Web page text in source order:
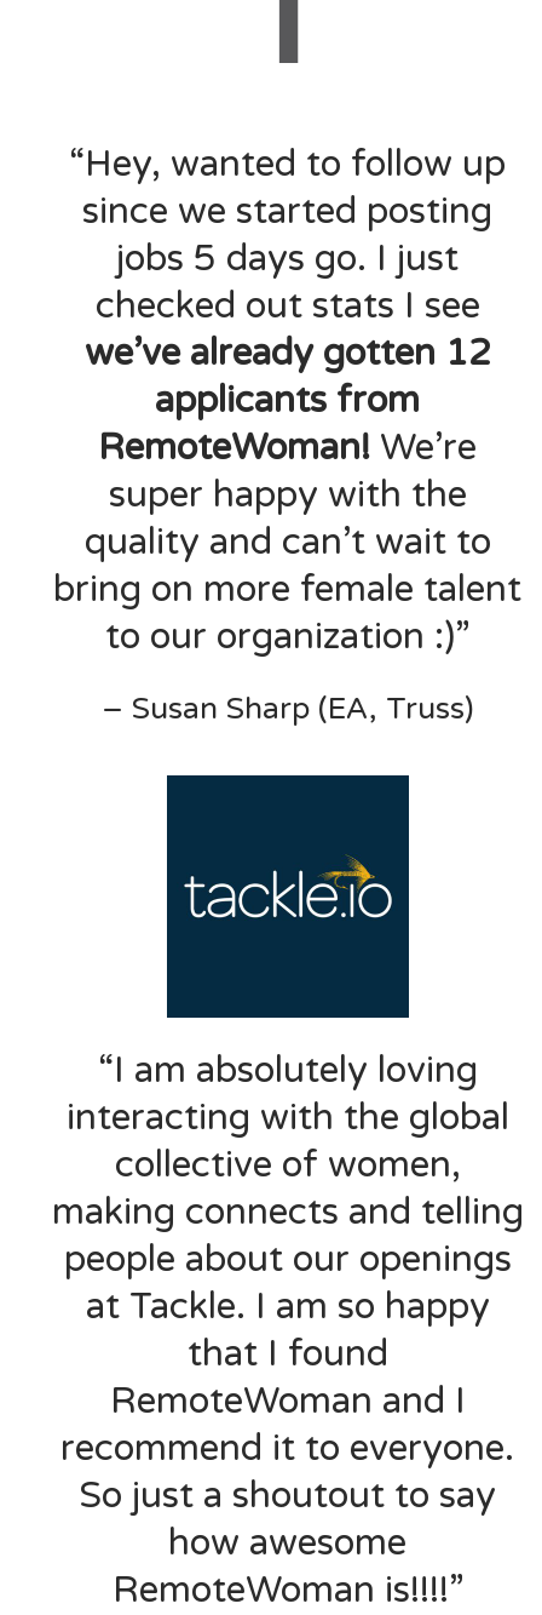
“Hey, wanted to follow up
since we started posting
jobs 5 days go. I just
checked out stats I see
we’ve already gotten 12
applicants from
RemoteWoman! We’re
super happy with the
quality and can’t wait to
bring on more female talent
to our organization :)”
– Susan Sharp (EA, Truss)
“I am absolutely loving
interacting with the global
collective of women,
making connects and telling
people about our openings
at Tackle. I am so happy
that I found
RemoteWoman and I
recommend it to everyone.
So just a shoutout to say
how awesome
RemoteWoman is!!!!”